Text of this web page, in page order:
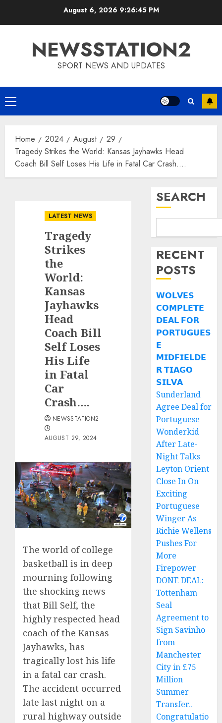
August 6, 2026 9:26:46 PM
NEWSSTATION2
SPORT NEWS AND UPDATES
Primary
Menu
Home 2024 August
29
Tragedy Strikes the World: Kansas Jayhawks Head
Coach Bill Self Loses His Life in Fatal Car Crash….
LATEST NEWS
Tragedy
Strikes
the
World:
Kansas
Jayhawks
Head
Coach Bill
Self Loses
His Life
in Fatal
Car
Crash….
NEWSSTATION2
AUGUST 29, 2024
The world of college
basketball is in deep
mourning following
the shocking news
that Bill Self, the
highly respected head
coach of the Kansas
Jayhawks, has
tragically lost his life
in a fatal car crash.
The accident occurred
late last night on a
rural highway outside
SEARCH
RECENT
POSTS
𝗪𝗢𝗟𝗩𝗘𝗦
𝗖𝗢𝗠𝗣𝗟𝗘𝗧𝗘
𝗗𝗘𝗔𝗟 𝗙𝗢𝗥
𝗣𝗢𝗥𝗧𝗨𝗚𝗨𝗘𝗦
𝗘
𝗠𝗜𝗗𝗙𝗜𝗘𝗟𝗗𝗘
𝗥 𝗧𝗜𝗔𝗚𝗢
𝗦𝗜𝗟𝗩𝗔
Sunderland
Agree Deal for
Portuguese
Wonderkid
After Late-
Night Talks
Leyton Orient
Close In On
Exciting
Portuguese
Winger As
Richie Wellens
Pushes For
More
Firepower
DONE DEAL:
Tottenham
Seal
Agreement to
Sign Savinho
from
Manchester
City in £75
Million
Summer
Transfer..
Congratulatio